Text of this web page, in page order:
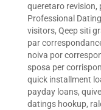
queretaro revision,
Professional
visitors, Qeep siti
par
noiva por
sposa per
quick installment
payday loans,
datings hookup,